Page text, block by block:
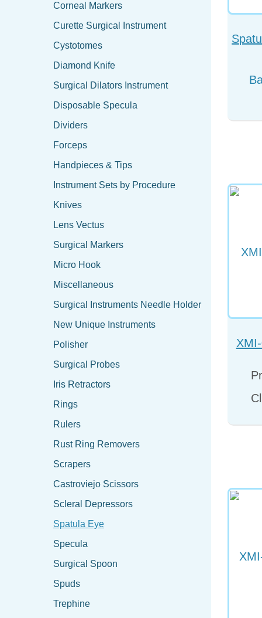
Corneal Markers
Curette Surgical Instrument
Cystotomes
Diamond Knife
Surgical Dilators Instrument
Disposable Specula
Dividers
Forceps
Handpieces & Tips
Instrument Sets by Procedure
Knives
Lens Vectus
Surgical Markers
Micro Hook
Miscellaneous
Surgical Instruments Needle Holder
New Unique Instruments
Polisher
Surgical Probes
Iris Retractors
Rings
Rulers
Rust Ring Removers
Scrapers
Castroviejo Scissors
Scleral Depressors
Spatula Eye
Specula
Surgical Spoon
Spuds
Trephine